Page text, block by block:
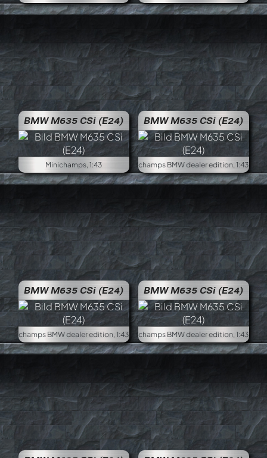
BMW M635 CSi (E24)
Minichamps, 1:43
BMW M635 CSi (E24)
BMW M635 CSi (E24)
Minichamps BMW dealer edition, 1:43
BMW M635 CSi (E24)